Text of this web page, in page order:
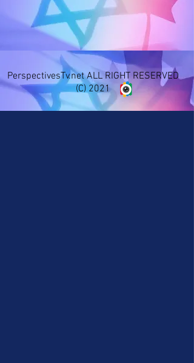
PerspectivesTv.net ALL RIGHT RESERVED
(C) 2021